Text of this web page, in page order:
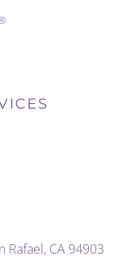
Rafael, CA 94903